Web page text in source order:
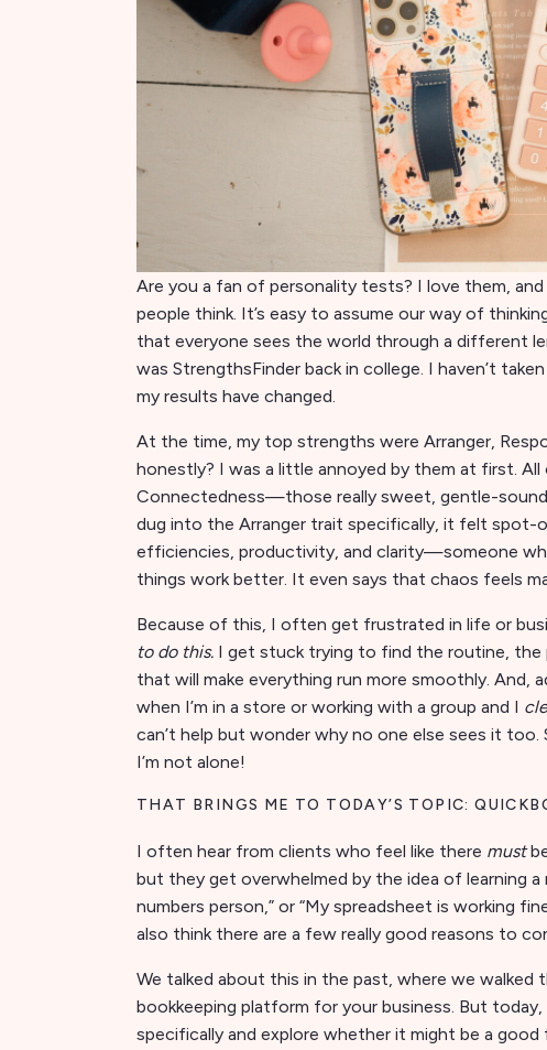
Are you a fan of personality tests? I love them,
people think. It’s easy to assume our way of
that everyone sees the world through a different
was StrengthsFinder back in college. I haven’t
my results have changed.
At the time, my top strengths were Arranger,
honestly? I was a little annoyed by them at first.
Connectedness—those really sweet, gentle-
dug into the Arranger trait specifically, it felt spot-
efficiencies, productivity, and clarity—someone
things work better. It even says that chaos feels
Because of this, I often get frustrated in life or
to do this. I get stuck trying to find the routine,
that will make everything run more smoothly. And,
when I’m in a store or working with a group and I
can’t help but wonder why no one else sees it
I’m not alone!
THAT BRINGS ME TO TODAY’S TOPIC:
I often hear from clients who feel like there must
but they get overwhelmed by the idea of learning a
numbers person,” or “My spreadsheet is working
also think there are a few really good reasons to
We talked about this in the past, where we
bookkeeping platform for your business. But
specifically and explore whether it might be a